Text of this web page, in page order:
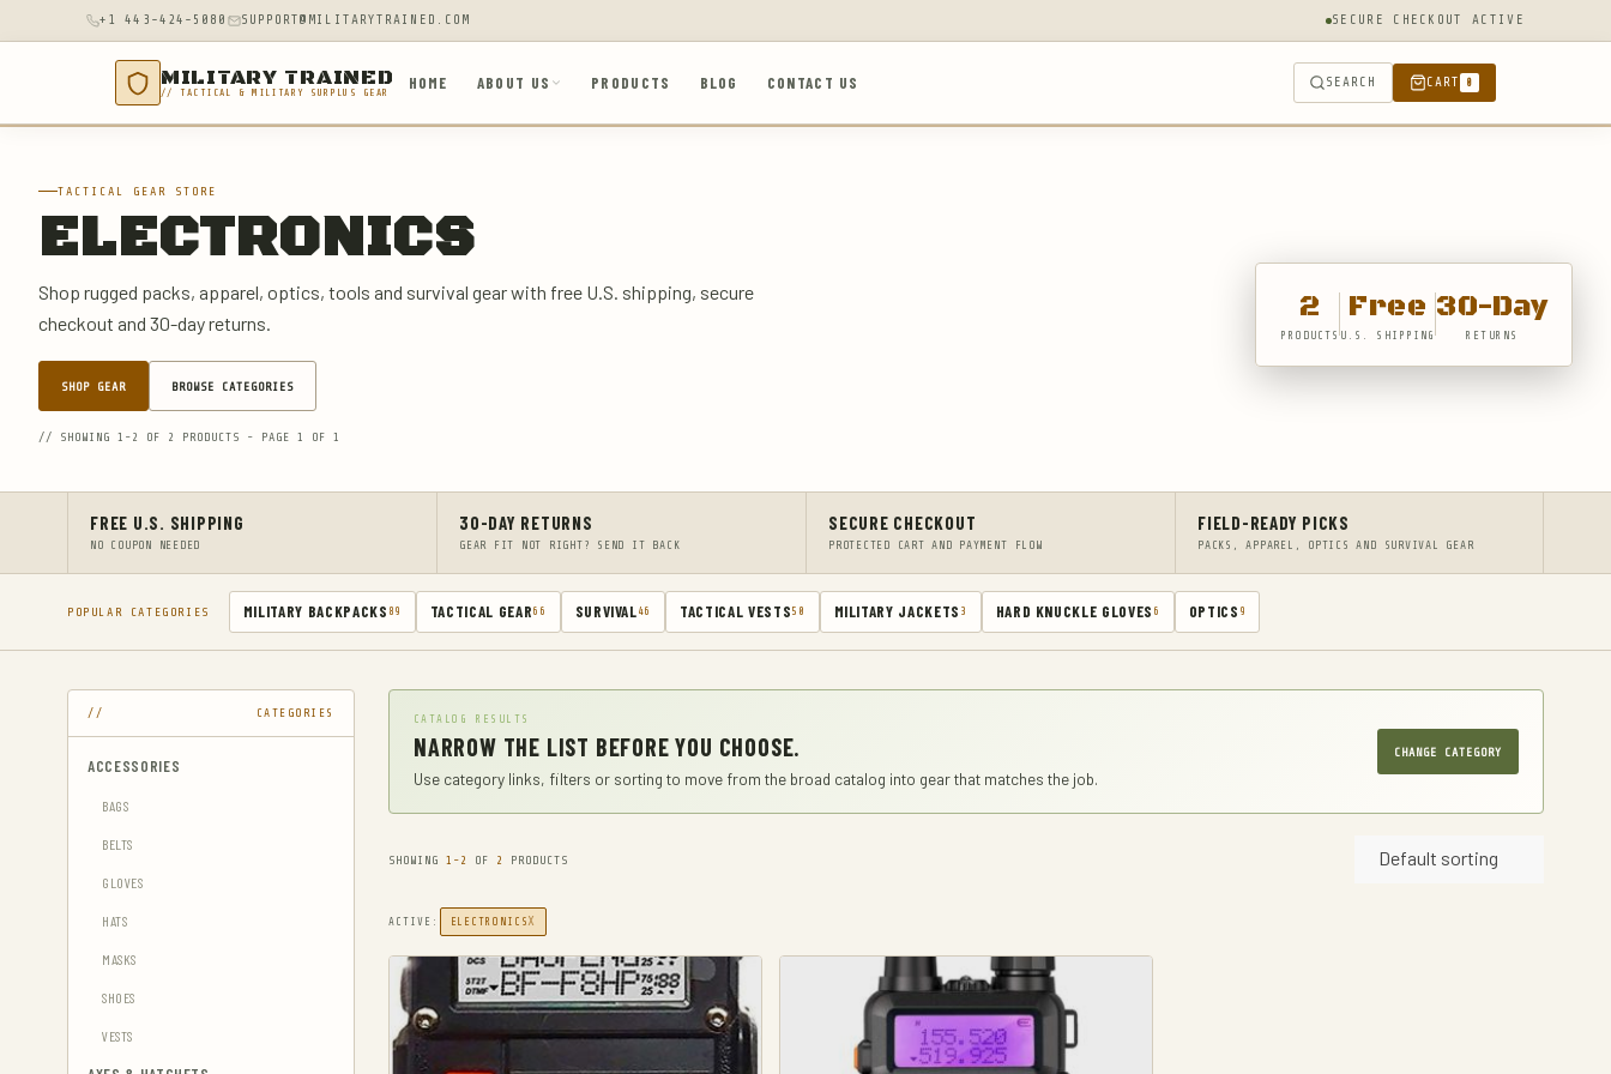
+1 443-424-5080 SUPPORT@MILITARYTRAINED.COM SECURE CHECKOUT ACTIVE
MILITARY TRAINED
// TACTICAL & MILITARY SURPLUS GEAR
HOME ABOUT US PRODUCTS BLOG CONTACT US SEARCH CART 0
TACTICAL GEAR STORE
ELECTRONICS
Shop rugged packs, apparel, optics, tools and survival gear with free U.S. shipping, secure
checkout and 30-day returns.
SHOP GEAR BROWSE CATEGORIES
// SHOWING 1-2 OF 2 PRODUCTS - PAGE 1 OF 1
2
PRODUCTS
Free
U.S. SHIPPING
30-Day
RETURNS
FREE U.S. SHIPPING
NO COUPON NEEDED
30-DAY RETURNS
GEAR FIT NOT RIGHT? SEND IT BACK
SECURE CHECKOUT
PROTECTED CART AND PAYMENT FLOW
FIELD-READY PICKS
PACKS, APPAREL, OPTICS AND SURVIVAL GEAR
POPULAR CATEGORIES MILITARY BACKPACKS 89 TACTICAL GEAR 66 SURVIVAL 46 TACTICAL VESTS 50 MILITARY JACKETS 3 HARD KNUCKLE GLOVES 6 OPTICS 9
CATEGORIES
ACCESSORIES
BAGS
BELTS
GLOVES
HATS
MASKS
SHOES
VESTS
CATALOG RESULTS
NARROW THE LIST BEFORE YOU CHOOSE.
Use category links, filters or sorting to move from the broad catalog into gear that matches the job.
CHANGE CATEGORY
SHOWING 1-2 OF 2 PRODUCTS Default sorting
ACTIVE: ELECTRONICSX